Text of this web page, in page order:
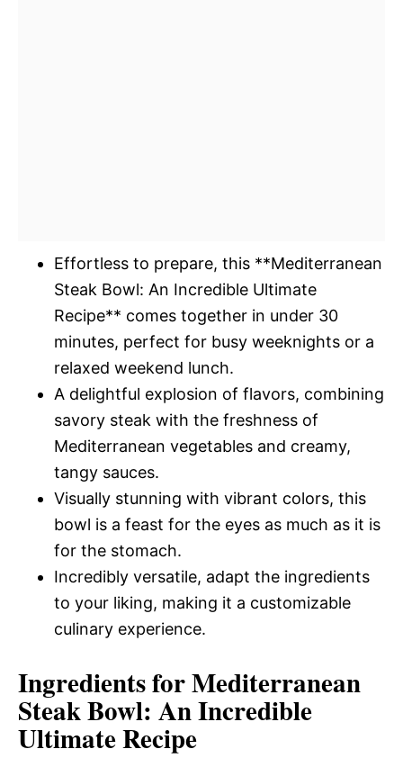
Effortless to prepare, this **Mediterranean
Steak Bowl: An Incredible Ultimate
Recipe** comes together in under 30
minutes, perfect for busy weeknights or a
relaxed weekend lunch.
A delightful explosion of flavors, combining
savory steak with the freshness of
Mediterranean vegetables and creamy,
tangy sauces.
Visually stunning with vibrant colors, this
bowl is a feast for the eyes as much as it is
for the stomach.
Incredibly versatile, adapt the ingredients
to your liking, making it a customizable
culinary experience.
Ingredients for Mediterranean
Steak Bowl: An Incredible
Ultimate Recipe